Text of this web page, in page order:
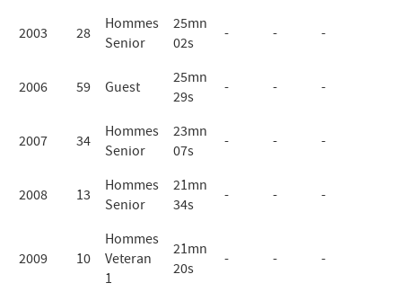
2003 28
Hommes
Senior
25mn
02s
- - -
2006 59 Guest
25mn
29s
- - -
2007 34
Hommes
Senior
23mn
07s
- - -
2008 13
Hommes
Senior
21mn
34s
- - -
2009 10
Hommes
Veteran
1
21mn
20s
- - -